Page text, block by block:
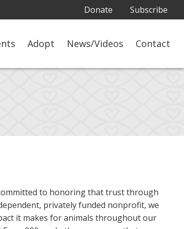
Donate Subscribe
Adopt News/Videos Contact
to honoring that trust through
privately funded nonprofit, we
it makes for animals throughout our